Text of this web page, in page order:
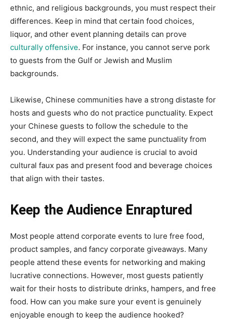
ethnic, and religious backgrounds, you must respect their
differences. Keep in mind that certain food choices,
liquor, and other event planning details can prove
culturally offensive. For instance, you cannot serve pork
to guests from the Gulf or Jewish and Muslim
backgrounds.
Likewise, Chinese communities have a strong distaste for
hosts and guests who do not practice punctuality. Expect
your Chinese guests to follow the schedule to the
second, and they will expect the same punctuality from
you. Understanding your audience is crucial to avoid
cultural faux pas and present food and beverage choices
that align with their tastes.
Keep the Audience Enraptured
Most people attend corporate events to lure free food,
product samples, and fancy corporate giveaways. Many
people attend these events for networking and making
lucrative connections. However, most guests patiently
wait for their hosts to distribute drinks, hampers, and free
food. How can you make sure your event is genuinely
enjoyable enough to keep the audience hooked?